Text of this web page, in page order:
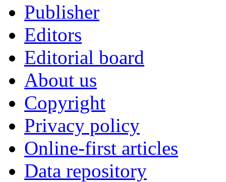
Publisher
Editors
Editorial board
About us
Copyright
Privacy policy
Online-first articles
Data repository